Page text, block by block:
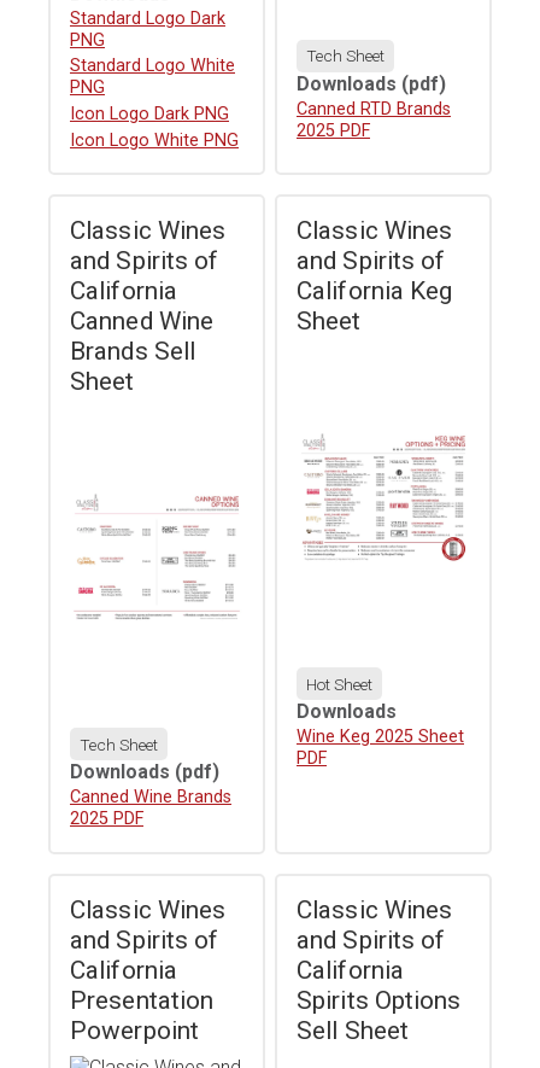
Download
Standard Logo Dark
PNG
Download
Standard Logo White
PNG
Download
Icon Logo Dark PNG
Download
Icon Logo White PNG
Tech Sheet
Downloads (pdf)
Download
Canned RTD Brands
2025 PDF
Classic Wines
and Spirits of
California
Canned Wine
Brands Sell
Sheet
Tech Sheet
Downloads (pdf)
Download
Canned Wine Brands
2025 PDF
Classic Wines
and Spirits of
California Keg
Sheet
Hot Sheet
Downloads
Download
Wine Keg 2025 Sheet
PDF
Classic Wines
and Spirits of
California
Presentation
Powerpoint
Classic Wines
and Spirits of
California
Spirits Options
Sell Sheet